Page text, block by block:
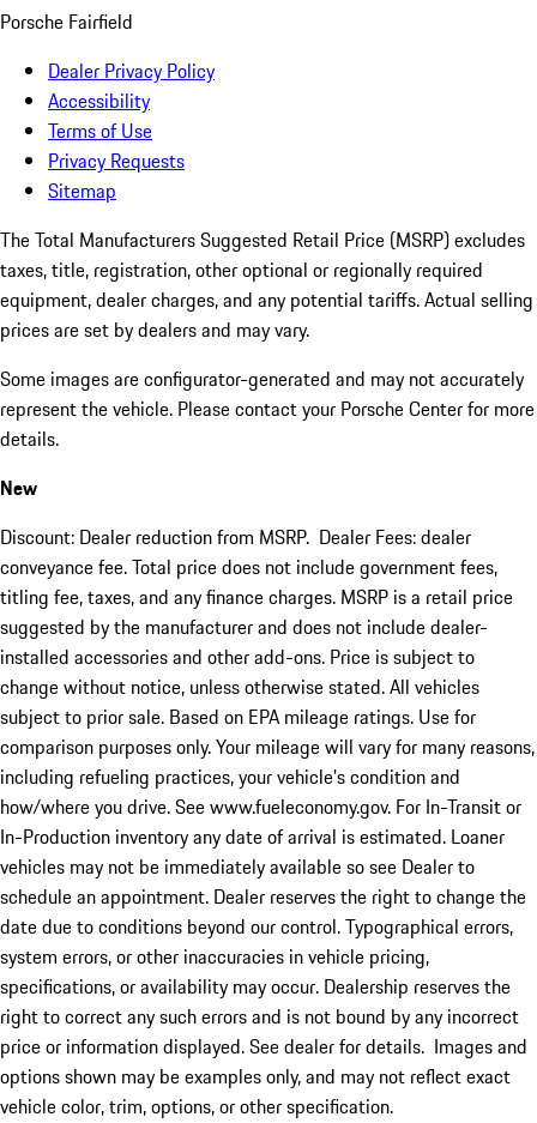
Porsche Fairfield
Dealer Privacy Policy
Accessibility
Terms of Use
Privacy Requests
Sitemap
The Total Manufacturers Suggested Retail Price (MSRP) excludes
taxes, title, registration, other optional or regionally required
equipment, dealer charges, and any potential tariffs. Actual selling
prices are set by dealers and may vary.
Some images are configurator-generated and may not accurately
represent the vehicle. Please contact your Porsche Center for more
details.
New
Discount: Dealer reduction from MSRP. Dealer Fees: dealer
conveyance fee. Total price does not include government fees,
titling fee, taxes, and any finance charges. MSRP is a retail price
suggested by the manufacturer and does not include dealer-
installed accessories and other add-ons. Price is subject to
change without notice, unless otherwise stated. All vehicles
subject to prior sale. Based on EPA mileage ratings. Use for
comparison purposes only. Your mileage will vary for many reasons,
including refueling practices, your vehicle's condition and
how/where you drive. See www.fueleconomy.gov. For In-Transit or
In-Production inventory any date of arrival is estimated. Loaner
vehicles may not be immediately available so see Dealer to
schedule an appointment. Dealer reserves the right to change the
date due to conditions beyond our control. Typographical errors,
system errors, or other inaccuracies in vehicle pricing,
specifications, or availability may occur. Dealership reserves the
right to correct any such errors and is not bound by any incorrect
price or information displayed. See dealer for details. Images and
options shown may be examples only, and may not reflect exact
vehicle color, trim, options, or other specification.